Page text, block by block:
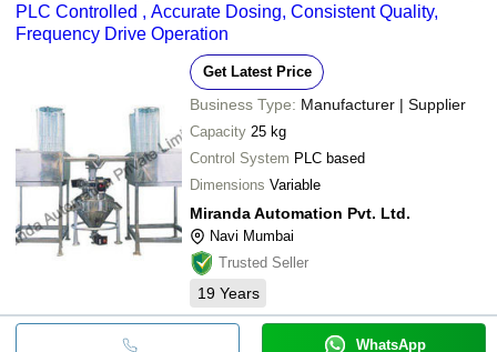
PLC Controlled , Accurate Dosing, Consistent Quality,
Frequency Drive Operation
Get Latest Price
Business Type: Manufacturer | Supplier
Capacity 25 kg
Control System PLC based
Dimensions Variable
Miranda Automation Pvt. Ltd.
Navi Mumbai
Trusted Seller
19 Years
WhatsApp